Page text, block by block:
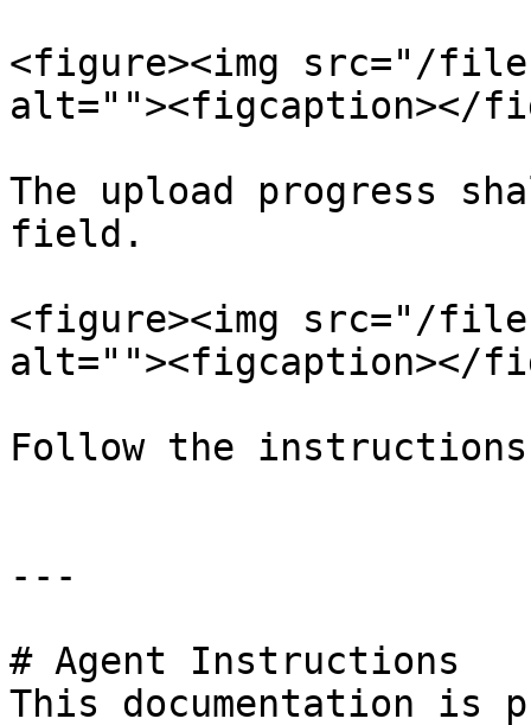
<figure><img src="/files/
alt=""><figcaption></
The upload progress
field.
<figure><img src="/files/
alt=""><figcaption></
Follow the
---
# Agent Instructions
This documentation is